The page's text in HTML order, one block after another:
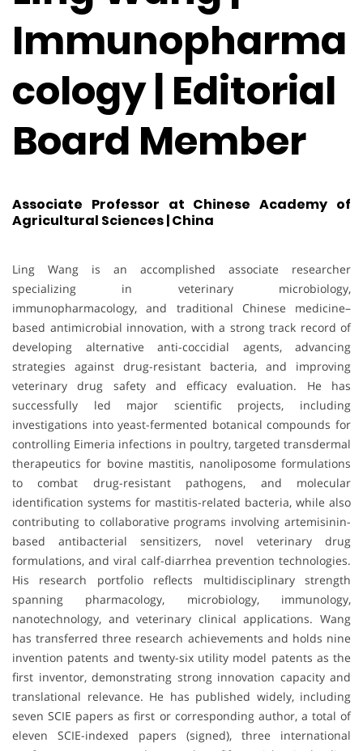
Immunopharma
cology | Editorial
Board Member
Associate Professor at Chinese Academy of
Agricultural Sciences | China
Ling Wang is an accomplished associate researcher
specializing in veterinary microbiology,
immunopharmacology, and traditional Chinese medicine–
based antimicrobial innovation, with a strong track record of
developing alternative anti-coccidial agents, advancing
strategies against drug-resistant bacteria, and improving
veterinary drug safety and efficacy evaluation. He has
successfully led major scientific projects, including
investigations into yeast-fermented botanical compounds for
controlling Eimeria infections in poultry, targeted transdermal
therapeutics for bovine mastitis, nanoliposome formulations
to combat drug-resistant pathogens, and molecular
identification systems for mastitis-related bacteria, while also
contributing to collaborative programs involving artemisinin-
based antibacterial sensitizers, novel veterinary drug
formulations, and viral calf-diarrhea prevention technologies.
His research portfolio reflects multidisciplinary strength
spanning pharmacology, microbiology, immunology,
nanotechnology, and veterinary clinical applications. Wang
has transferred three research achievements and holds nine
invention patents and twenty-six utility model patents as the
first inventor, demonstrating strong innovation capacity and
translational relevance. He has published widely, including
seven SCIE papers as first or corresponding author, a total of
eleven SCIE-indexed papers (signed), three international